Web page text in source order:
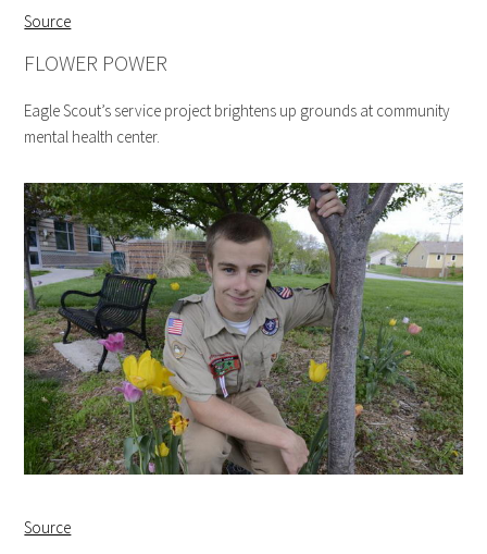
Source
FLOWER POWER
Eagle Scout’s service project brightens up grounds at community
mental health center.
Source